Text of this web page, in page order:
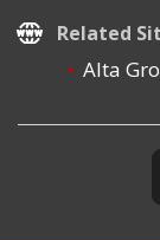
Related
Alta